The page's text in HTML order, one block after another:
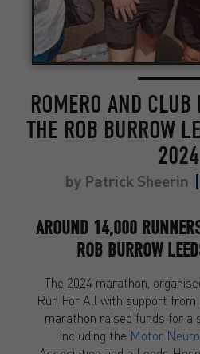
ROMERO AND CLUB
THE ROB BURROW
2024
byPatrick Sheerin
AROUND 14,000
ROB BURROW
The 2024 marathon,
Run For All with support from
marathon raised funds for a
including the Motor